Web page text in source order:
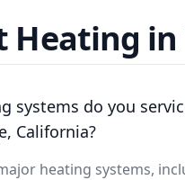
in
systems do you
California?
heating systems,